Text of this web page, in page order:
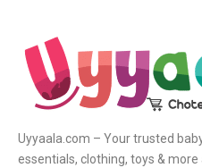
Uyyaala.com – Your trusted
essentials, clothing, toys &